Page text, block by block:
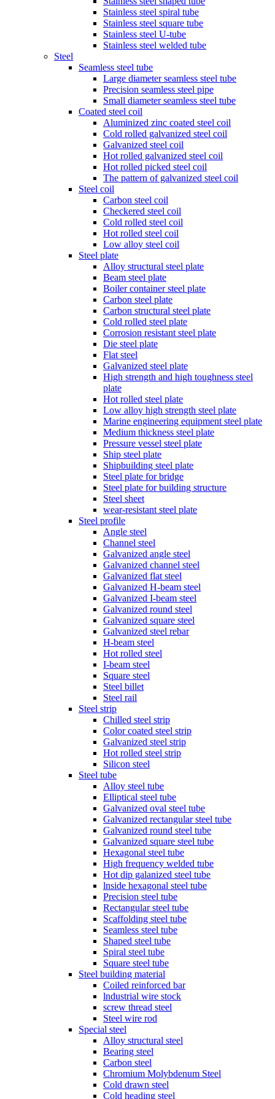
Stainless steel spiral tube
Stainless steel square tube
Stainless steel U-tube
Stainless steel welded tube
Steel
Seamless steel tube
Large diameter seamless steel tube
Precision seamless steel pipe
Small diameter seamless steel tube
Coated steel coil
Aluminized zinc coated steel coil
Cold rolled galvanized steel coil
Galvanized steel coil
Hot rolled galvanized steel coil
Hot rolled picked steel coil
The pattern of galvanized steel coil
Steel coil
Carbon steel coil
Checkered steel coil
Cold rolled steel coil
Hot rolled steel coil
Low alloy steel coil
Steel plate
Alloy structural steel plate
Beam steel plate
Boiler container steel plate
Carbon steel plate
Carbon structural steel plate
Cold rolled steel plate
Corrosion resistant steel plate
Die steel plate
Flat steel
Galvanized steel plate
High strength and high toughness steel
plate
Hot rolled steel plate
Low alloy high strength steel plate
Marine engineering equipment steel plate
Medium thickness steel plate
Pressure vessel steel plate
Ship steel plate
Shipbuilding steel plate
Steel plate for bridge
Steel plate for building structure
Steel sheet
wear-resistant steel plate
Steel profile
Angle steel
Channel steel
Galvanized angle steel
Galvanized channel steel
Galvanized flat steel
Galvanized H-beam steel
Galvanized I-beam steel
Galvanized round steel
Galvanized square steel
Galvanized steel rebar
H-beam steel
Hot rolled steel
I-beam steel
Square steel
Steel billet
Steel rail
Steel strip
Chilled steel strip
Color coated steel strip
Galvanized steel strip
Hot rolled steel strip
Silicon steel
Steel tube
Alloy steel tube
Elliptical steel tube
Galvanized oval steel tube
Galvanized rectangular steel tube
Galvanized round steel tube
Galvanized square steel tube
Hexagonal steel tube
High frequency welded tube
Hot dip galanized steel tube
lnside hexagonal steel tube
Precision steel tube
Rectangular steel tube
Scaffolding steel tube
Seamless steel tube
Shaped steel tube
Spiral steel tube
Square steel tube
Steel building material
Coiled reinforced bar
lndustrial wire stock
screw thread steel
Steel wire rod
Special steel
Alloy structural steel
Bearing steel
Carbon steel
Chromium Molybdenum Steel
Cold drawn steel
Cold heading steel